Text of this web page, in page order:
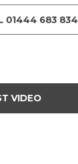
01444 683 834
VIDEO